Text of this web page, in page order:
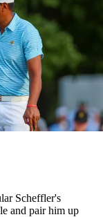
Scheffler's
and pair him up